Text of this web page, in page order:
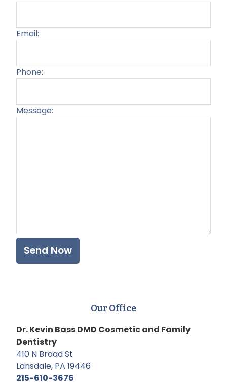
Email:
Phone:
Message:
Our Office
Dr. Kevin Bass DMD Cosmetic and Family
Dentistry
410 N Broad St
Lansdale, PA 19446
215-610-3676